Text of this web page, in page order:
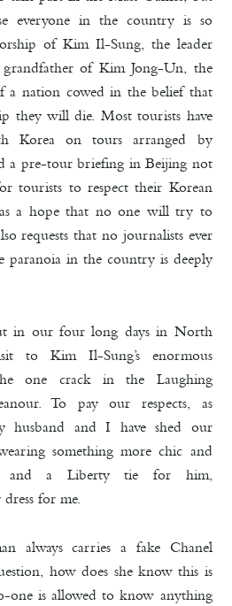
everyone in the country is so
of Kim Il-Sung, the leader
of Kim Jong-Un, the
a nation cowed in the belief that
they will die. Most tourists have
Korea on tours arranged by
a pre-tour briefing in Beijing not
tourists to respect their Korean
as a hope that no one will try to
requests that no journalists ever
in the country is deeply
in our four long days in North
to Kim Il-Sung’s enormous
one crack in the Laughing
To pay our respects, as
husband and I have shed our
something more chic and
and a Liberty tie for him,
for me.
always carries a fake Chanel
how does she know this is
one is allowed to know anything